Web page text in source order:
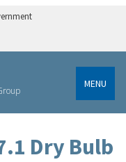
MENU
Dry Bulb